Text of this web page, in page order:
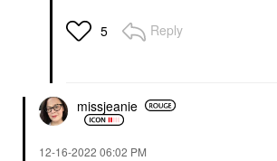
5 Reply
missjeanie
‎12-16-2022 06:02 PM